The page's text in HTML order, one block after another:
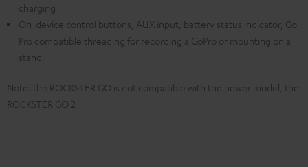
charging
On-device control buttons, AUX input, battery status indicator, Go-
Pro compatible threading for recording a GoPro or mounting on a
stand.
Note: the ROCKSTER GO is not compatible with the newer model, the
ROCKSTER GO 2